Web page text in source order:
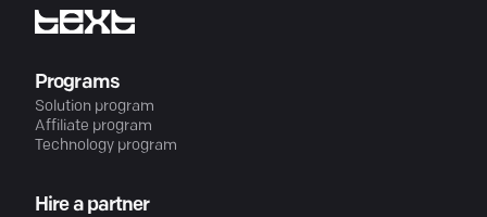
Programs
Solution program
Affiliate program
Technology program
Hire a partner